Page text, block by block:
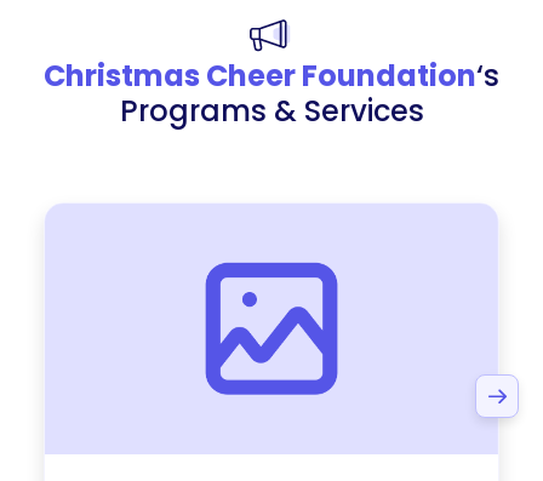
Christmas Cheer Foundation‘s
Programs & Services